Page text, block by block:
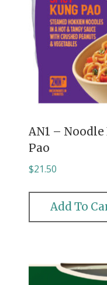
AN1 –
Pao
$21.50
Add To